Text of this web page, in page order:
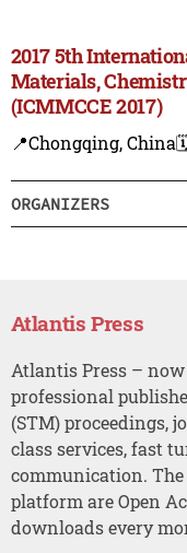
2017 5th
Materials,
(ICMMCCE 2017)
📍Chongqing, China
ORGANIZERS
Atlantis Press
Atlantis Press –
professional
(STM) proceedings,
class services, fast
communication.
platform are Open
downloads every